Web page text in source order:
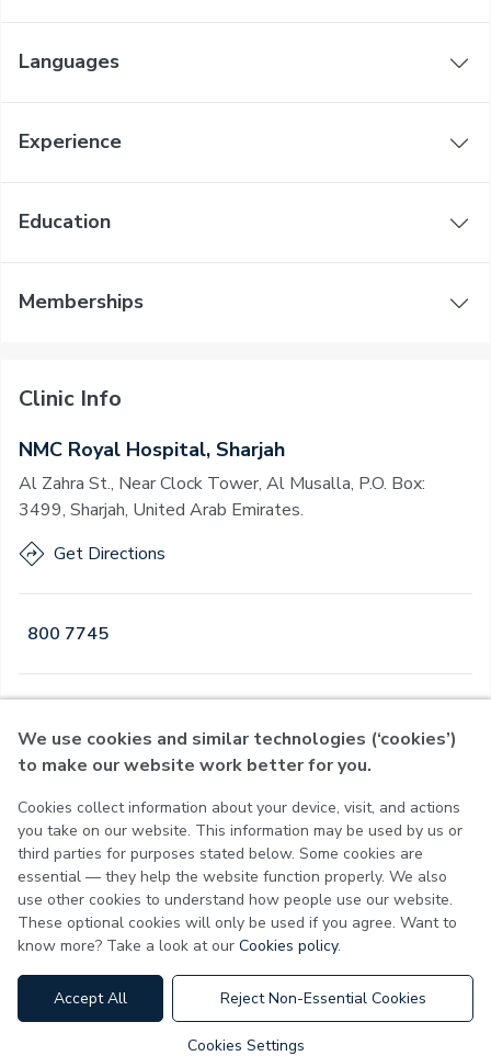
Languages
Experience
Education
Memberships
Clinic Info
NMC Royal Hospital, Sharjah
Al Zahra St., Near Clock Tower, Al Musalla, P.O. Box:
3499, Sharjah, United Arab Emirates.
Get Directions
800 7745
MOH License No - 7VL60HU3
Privacy Policy
Terms of Use
Cookie Policy
Cookie Settings
We use cookies and similar technologies (‘cookies’)
to make our website work better for you.
Cookies collect information about your device, visit, and actions
you take on our website. This information may be used by us or
third parties for purposes stated below. Some cookies are
essential — they help the website function properly. We also
use other cookies to understand how people use our website.
These optional cookies will only be used if you agree. Want to
know more? Take a look at our Cookies policy.
Accept All Reject Non-Essential Cookies
Cookies Settings